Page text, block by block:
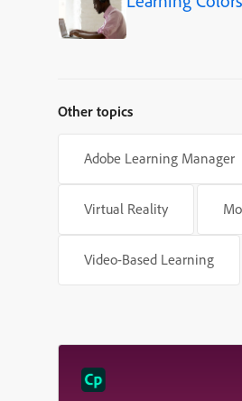
Other topics
Adobe Learning Manager
Virtual Reality
Video-Based Learning